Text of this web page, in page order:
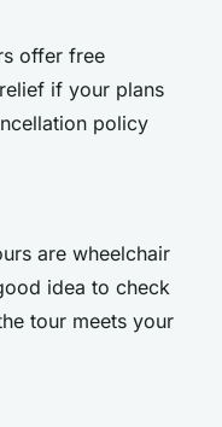
offer free
if your plans
policy
are wheelchair
idea to check
tour meets your